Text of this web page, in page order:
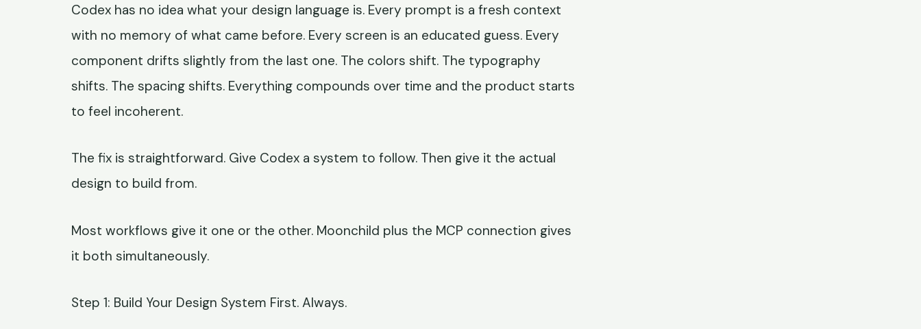
Codex has no idea what your design language is. Every prompt is a fresh context
with no memory of what came before. Every screen is an educated guess. Every
component drifts slightly from the last one. The colors shift. The typography
shifts. The spacing shifts. Everything compounds over time and the product starts
to feel incoherent.
The fix is straightforward. Give Codex a system to follow. Then give it the actual
design to build from.
Most workflows give it one or the other. Moonchild plus the MCP connection gives
it both simultaneously.
Step 1: Build Your Design System First. Always.